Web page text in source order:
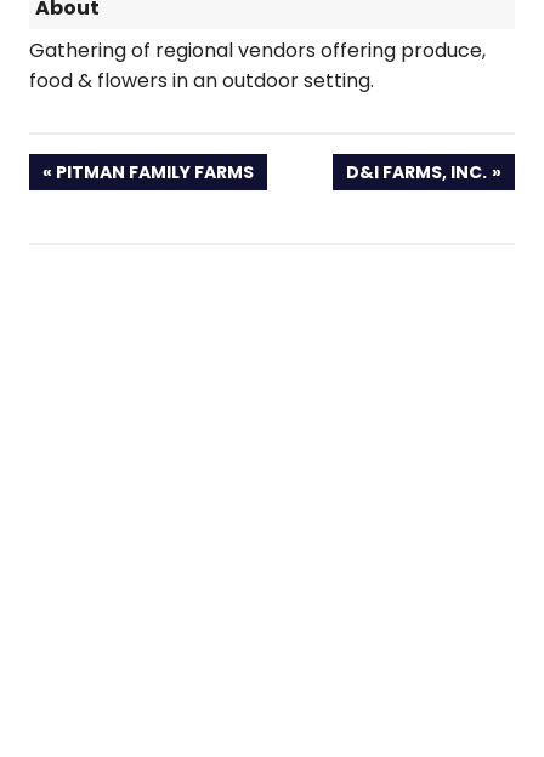
About
Gathering of regional vendors offering produce,
food & flowers in an outdoor setting.
PREVIOUS
POST:
PITMAN FAMILY FARMS
NEXT
POST:
D&I FARMS, INC.